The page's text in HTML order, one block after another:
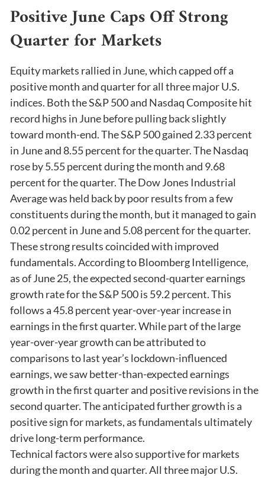
Positive June Caps Off Strong
Quarter for Markets
Equity markets rallied in June, which capped off a
positive month and quarter for all three major U.S.
indices. Both the S&P 500 and Nasdaq Composite hit
record highs in June before pulling back slightly
toward month-end. The S&P 500 gained 2.33 percent
in June and 8.55 percent for the quarter. The Nasdaq
rose by 5.55 percent during the month and 9.68
percent for the quarter. The Dow Jones Industrial
Average was held back by poor results from a few
constituents during the month, but it managed to gain
0.02 percent in June and 5.08 percent for the quarter.
These strong results coincided with improved
fundamentals. According to Bloomberg Intelligence,
as of June 25, the expected second-quarter earnings
growth rate for the S&P 500 is 59.2 percent. This
follows a 45.8 percent year-over-year increase in
earnings in the first quarter. While part of the large
year-over-year growth can be attributed to
comparisons to last year’s lockdown-influenced
earnings, we saw better-than-expected earnings
growth in the first quarter and positive revisions in the
second quarter. The anticipated further growth is a
positive sign for markets, as fundamentals ultimately
drive long-term performance.
Technical factors were also supportive for markets
during the month and quarter. All three major U.S.